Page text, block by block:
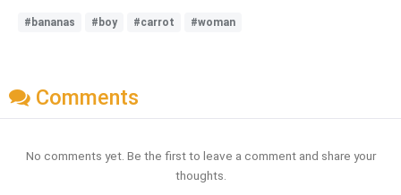
#bananas #boy #carrot #woman
Comments
No comments yet. Be the first to leave a comment and share your
thoughts.